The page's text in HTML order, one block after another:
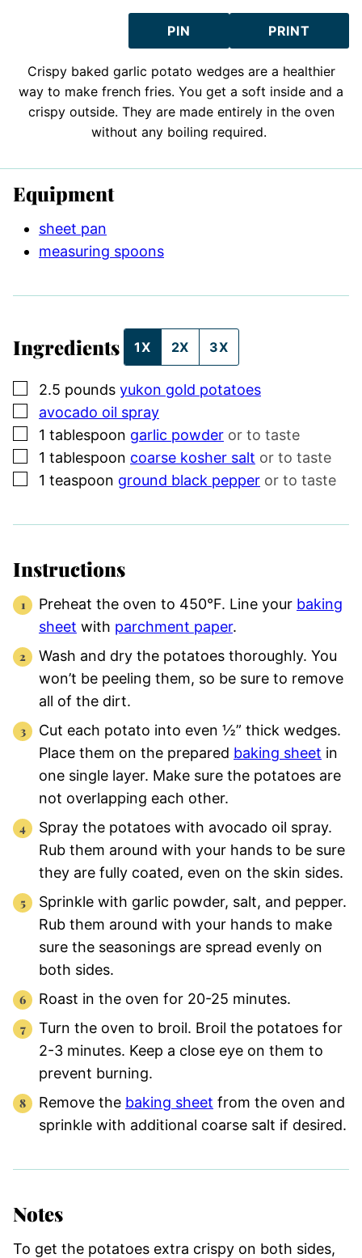
PIN PRINT
Crispy baked garlic potato wedges are a healthier
way to make french fries. You get a soft inside and a
crispy outside. They are made entirely in the oven
without any boiling required.
Equipment
sheet pan
measuring spoons
Ingredients 1X 2X 3X
▢
2.5 pounds yukon gold potatoes
▢
avocado oil spray
▢
1 tablespoon garlic powder or to taste
▢
1 tablespoon coarse kosher salt or to taste
▢
1 teaspoon ground black pepper or to taste
Instructions
Preheat the oven to 450°F. Line your baking
sheet with parchment paper.
Wash and dry the potatoes thoroughly. You
won’t be peeling them, so be sure to remove
all of the dirt.
Cut each potato into even ½” thick wedges.
Place them on the prepared baking sheet in
one single layer. Make sure the potatoes are
not overlapping each other.
Spray the potatoes with avocado oil spray.
Rub them around with your hands to be sure
they are fully coated, even on the skin sides.
Sprinkle with garlic powder, salt, and pepper.
Rub them around with your hands to make
sure the seasonings are spread evenly on
both sides.
Roast in the oven for 20-25 minutes.
Turn the oven to broil. Broil the potatoes for
2-3 minutes. Keep a close eye on them to
prevent burning.
Remove the baking sheet from the oven and
sprinkle with additional coarse salt if desired.
Notes
To get the potatoes extra crispy on both sides,